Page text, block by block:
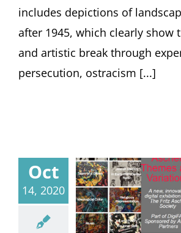
includes depictions of
after 1945, which clearly show
and artistic break through
persecution, ostracism [...]
Oct
14, 2020